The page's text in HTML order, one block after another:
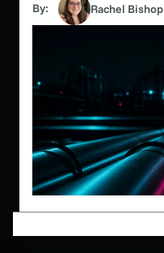
By: Rachel Bishop